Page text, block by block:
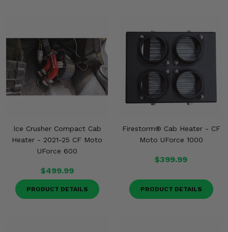
Ice Crusher Compact Cab
Heater - 2021-25 CF Moto
UForce 600
$499.99
PRODUCT DETAILS
Firestorm® Cab Heater - CF
Moto UForce 1000
$399.99
PRODUCT DETAILS